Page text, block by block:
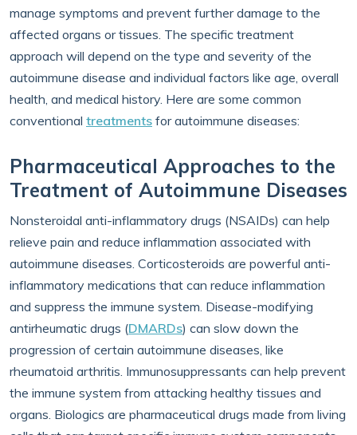
manage symptoms and prevent further damage to the
affected organs or tissues. The specific treatment
approach will depend on the type and severity of the
autoimmune disease and individual factors like age, overall
health, and medical history. Here are some common
conventional treatments for autoimmune diseases:
Pharmaceutical Approaches to the
Treatment of Autoimmune Diseases
Nonsteroidal anti-inflammatory drugs (NSAIDs) can help
relieve pain and reduce inflammation associated with
autoimmune diseases. Corticosteroids are powerful anti-
inflammatory medications that can reduce inflammation
and suppress the immune system. Disease-modifying
antirheumatic drugs (DMARDs) can slow down the
progression of certain autoimmune diseases, like
rheumatoid arthritis. Immunosuppressants can help prevent
the immune system from attacking healthy tissues and
organs. Biologics are pharmaceutical drugs made from living